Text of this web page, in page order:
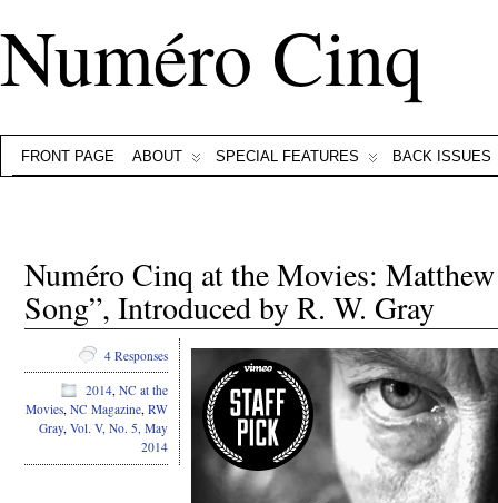
Numéro Cinq
FRONT PAGE ABOUT SPECIAL FEATURES BACK ISSUES
Numéro Cinq at the Movies: Matthew
Song”, Introduced by R. W. Gray
4 Responses
2014, NC at the
Movies, NC Magazine, RW
Gray, Vol. V, No. 5, May
2014